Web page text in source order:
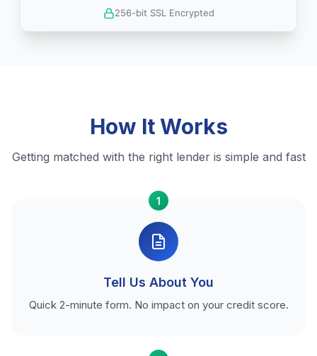
256-bit SSL Encrypted
How It Works
Getting matched with the right lender is simple and fast
1
Tell Us About You
Quick 2-minute form. No impact on your credit score.